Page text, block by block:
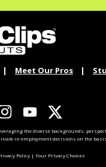
Meet Our Pros
the diverse backgrounds,
in employment decisions on the basis
Policy | Your Privacy Choices